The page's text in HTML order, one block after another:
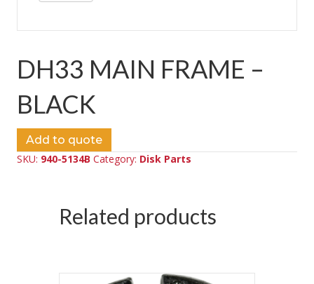
DH33 MAIN FRAME –
BLACK
Add to quote
SKU: 940-5134B Category: Disk Parts
Related products